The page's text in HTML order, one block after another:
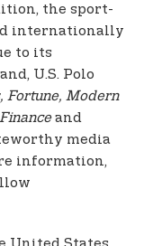
the sport-
internationally
to its
U.S. Polo
Fortune, Modern
and
media
information,